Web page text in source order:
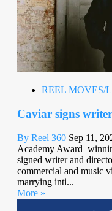
REEL MOVES/
Caviar signs
By Reel 360 Sep 11,
Academy
signed writer and
commercial and music
marrying inti...
More »